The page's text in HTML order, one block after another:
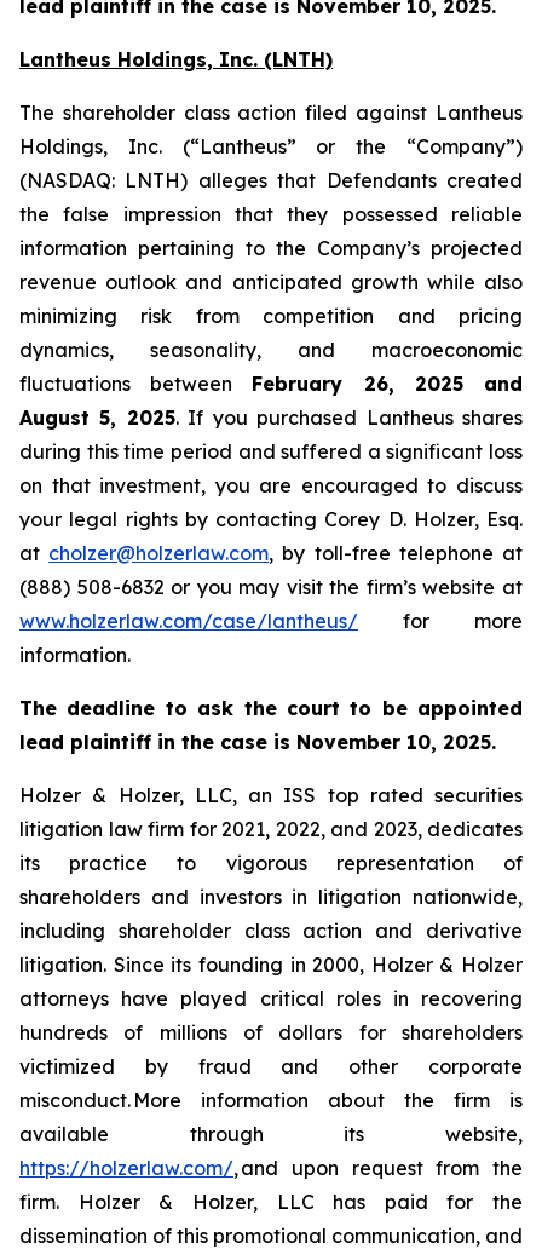
lead plaintiff in the case is November 10, 2025.
Lantheus Holdings, Inc. (LNTH)
The shareholder class action filed against Lantheus
Holdings, Inc. (“Lantheus” or the “Company”)
(NASDAQ: LNTH) alleges that Defendants created
the false impression that they possessed reliable
information pertaining to the Company’s projected
revenue outlook and anticipated growth while also
minimizing risk from competition and pricing
dynamics, seasonality, and macroeconomic
fluctuations between February 26, 2025 and
August 5, 2025. If you purchased Lantheus shares
during this time period and suffered a significant loss
on that investment, you are encouraged to discuss
your legal rights by contacting Corey D. Holzer, Esq.
at cholzer@holzerlaw.com, by toll-free telephone at
(888) 508-6832 or you may visit the firm’s website at
www.holzerlaw.com/case/lantheus/ for more
information.
The deadline to ask the court to be appointed
lead plaintiff in the case is November 10, 2025.
Holzer & Holzer, LLC, an ISS top rated securities
litigation law firm for 2021, 2022, and 2023, dedicates
its practice to vigorous representation of
shareholders and investors in litigation nationwide,
including shareholder class action and derivative
litigation. Since its founding in 2000, Holzer & Holzer
attorneys have played critical roles in recovering
hundreds of millions of dollars for shareholders
victimized by fraud and other corporate
misconduct. More information about the firm is
available through its website,
https://holzerlaw.com/, and upon request from the
firm. Holzer & Holzer, LLC has paid for the
dissemination of this promotional communication, and